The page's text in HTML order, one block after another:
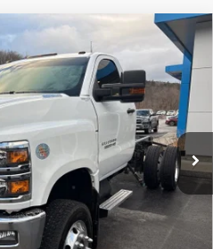
5500 HD
2421
Ext. Int.
PRICE
+$288
Us